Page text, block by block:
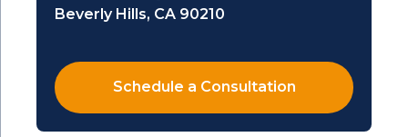
Beverly Hills, CA 90210
Schedule a Consultation